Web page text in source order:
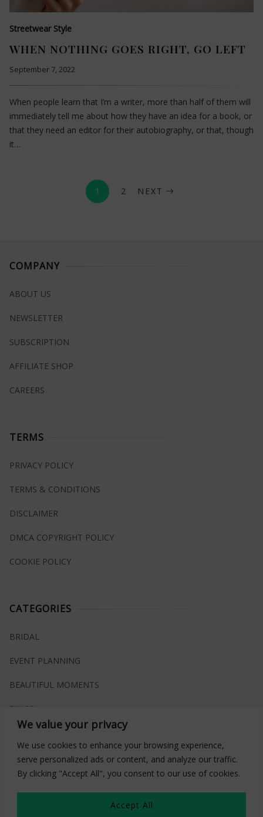
We value your privacy
We use cookies to enhance your browsing experience,
serve personalized ads or content, and analyze our traffic.
By clicking "Accept All", you consent to our use of cookies.
Accept All
Streetwear Style
WHEN NOTHING GOES RIGHT, GO LEFT
September 7, 2022
When people learn that I’m a writer, more than half of them will
immediately tell me about how they have an idea for a book, or
that they need an editor for their autobiography, or that, though
it…
1 2 NEXT
COMPANY
ABOUT US
NEWSLETTER
SUBSCRIPTION
AFFILIATE SHOP
CAREERS
TERMS
PRIVACY POLICY
TERMS & CONDITIONS
DISCLAIMER
DMCA COPYRIGHT POLICY
COOKIE POLICY
CATEGORIES
BRIDAL
EVENT PLANNING
BEAUTIFUL MOMENTS
RINGS
INSPIRATIONS
WHAT TO BUY